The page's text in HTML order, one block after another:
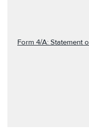
Form 4/A: Statement